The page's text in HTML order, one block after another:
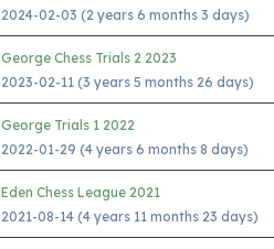
2024-02-03 (2 years 6 months 3 days)
George Chess Trials 2 2023
2023-02-11 (3 years 5 months 26 days)
George Trials 1 2022
2022-01-29 (4 years 6 months 8 days)
Eden Chess League 2021
2021-08-14 (4 years 11 months 23 days)